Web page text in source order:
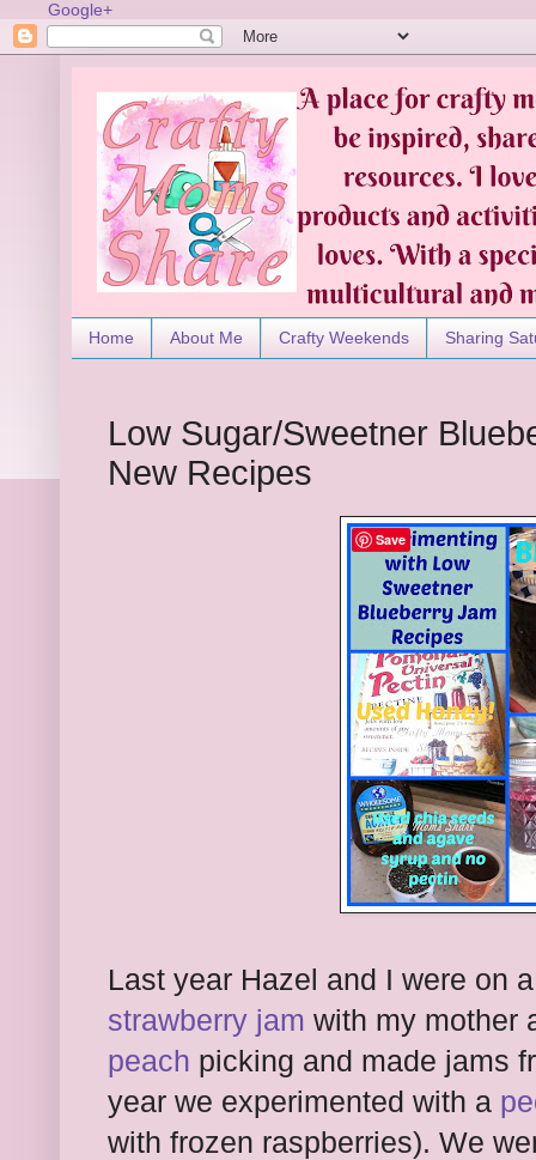
Google+
Home About Me Crafty Weekends Sharing
Low Sugar/Sweetner
New Recipes
Last year Hazel and I were on
strawberry jam with my mother
peach picking and made jams
year we experimented with a
with frozen raspberries). We
Save